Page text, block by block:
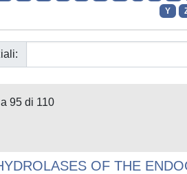
Y
95 di 110
OF THE